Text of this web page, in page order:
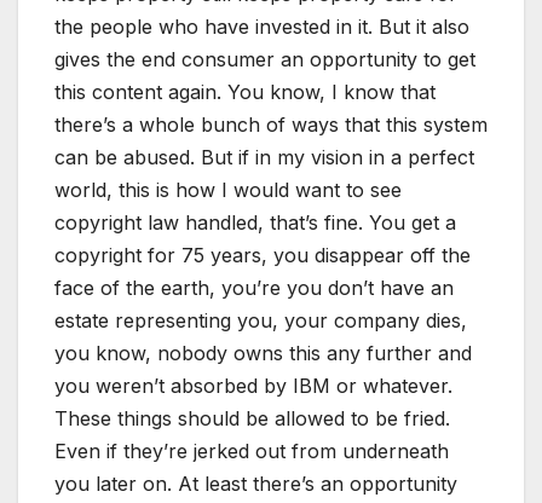
the people who have invested in it. But it also
gives the end consumer an opportunity to get
this content again. You know, I know that
there’s a whole bunch of ways that this system
can be abused. But if in my vision in a perfect
world, this is how I would want to see
copyright law handled, that’s fine. You get a
copyright for 75 years, you disappear off the
face of the earth, you’re you don’t have an
estate representing you, your company dies,
you know, nobody owns this any further and
you weren’t absorbed by IBM or whatever.
These things should be allowed to be fried.
Even if they’re jerked out from underneath
you later on. At least there’s an opportunity